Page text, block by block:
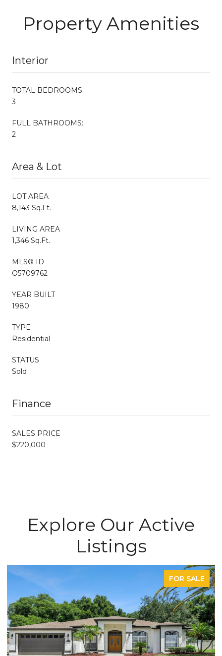
Property Amenities
Interior
TOTAL BEDROOMS:
3
FULL BATHROOMS:
2
Area & Lot
LOT AREA
8,143 Sq.Ft.
LIVING AREA
1,346 Sq.Ft.
MLS® ID
O5709762
YEAR BUILT
1980
TYPE
Residential
STATUS
Sold
Finance
SALES PRICE
$220,000
Explore Our Active
Listings
FOR SALE